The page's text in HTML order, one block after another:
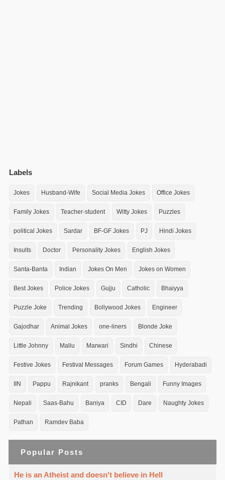
Labels
Jokes Husband-Wife Social Media Jokes Office Jokes
Family Jokes Teacher-student Witty Jokes Puzzles
political Jokes Sardar BF-GF Jokes PJ Hindi Jokes
Insults Doctor Personality Jokes English Jokes
Santa-Banta Indian Jokes On Men Jokes on Women
Best Jokes Police Jokes Gujju Catholic Bhaiyya
Puzzle Joke Trending Bollywood Jokes Engineer
Gajodhar Animal Jokes one-liners Blonde Joke
Little Johnny Mallu Marwari Sindhi Chinese
Festive Jokes Festival Messages Forum Games Hyderabadi
IIN Pappu Rajnikant pranks Bengali Funny Images
Nepali Saas-Bahu Baniya CID Dare Naughty Jokes
Pathan Ramdev Baba
Popular Posts
He is an Atheist and doesn't believe in Hell